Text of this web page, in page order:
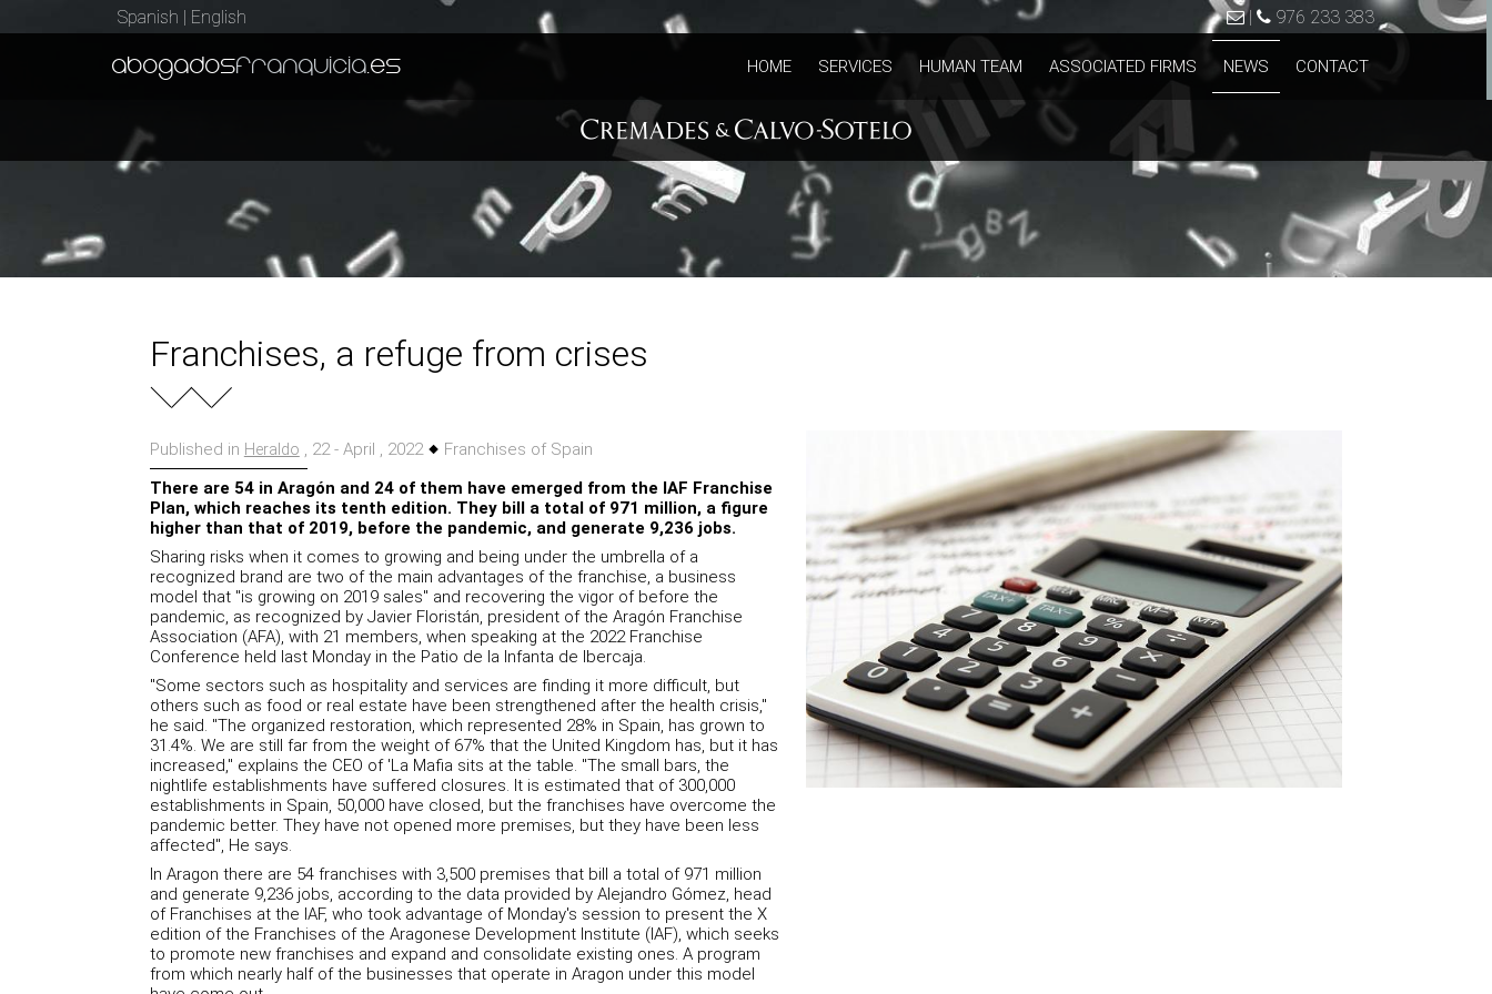
Spanish | English | 976 233 383
abogadosfranquicia.es HOME SERVICES HUMAN TEAM ASSOCIATED FIRMS NEWS CONTACT
Franchises, a refuge from crises
Published in Heraldo , 22 - April , 2022
Franchises of Spain
There are 54 in Aragón and 24 of them have emerged from the IAF Franchise
Plan, which reaches its tenth edition. They bill a total of 971 million, a figure
higher than that of 2019, before the pandemic, and generate 9,236 jobs.
Sharing risks when it comes to growing and being under the umbrella of a
recognized brand are two of the main advantages of the franchise, a business
model that "is growing on 2019 sales" and recovering the vigor of before the
pandemic, as recognized by Javier Floristán, president of the Aragón Franchise
Association (AFA), with 21 members, when speaking at the 2022 Franchise
Conference held last Monday in the Patio de la Infanta de Ibercaja.
"Some sectors such as hospitality and services are finding it more difficult, but
others such as food or real estate have been strengthened after the health crisis,"
he said. "The organized restoration, which represented 28% in Spain, has grown to
31.4%. We are still far from the weight of 67% that the United Kingdom has, but it has
increased," explains the CEO of 'La Mafia sits at the table. "The small bars, the
nightlife establishments have suffered closures. It is estimated that of 300,000
establishments in Spain, 50,000 have closed, but the franchises have overcome the
pandemic better. They have not opened more premises, but they have been less
affected", He says.
In Aragon there are 54 franchises with 3,500 premises that bill a total of 971 million
and generate 9,236 jobs, according to the data provided by Alejandro Gómez, head
of Franchises at the IAF, who took advantage of Monday's session to present the X
edition of the Franchises of the Aragonese Development Institute (IAF), which seeks
to promote new franchises and expand and consolidate existing ones. A program
from which nearly half of the businesses that operate in Aragon under this model